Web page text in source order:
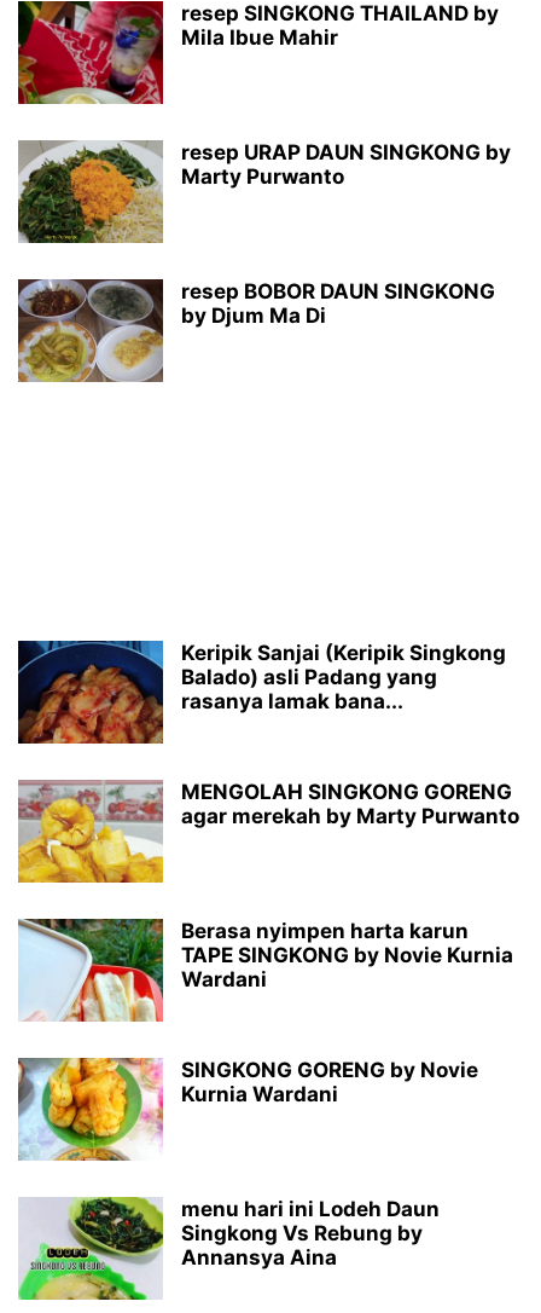
resep SINGKONG THAILAND by
Mila Ibue Mahir
resep URAP DAUN SINGKONG by
Marty Purwanto
resep BOBOR DAUN SINGKONG
by Djum Ma Di
Keripik Sanjai (Keripik Singkong
Balado) asli Padang yang
rasanya lamak bana...
MENGOLAH SINGKONG GORENG
agar merekah by Marty Purwanto
Berasa nyimpen harta karun
TAPE SINGKONG by Novie Kurnia
Wardani
SINGKONG GORENG by Novie
Kurnia Wardani
menu hari ini Lodeh Daun
Singkong Vs Rebung by
Annansya Aina